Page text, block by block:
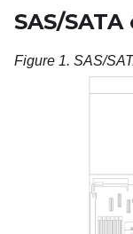
SAS/
Figure 1. SAS/